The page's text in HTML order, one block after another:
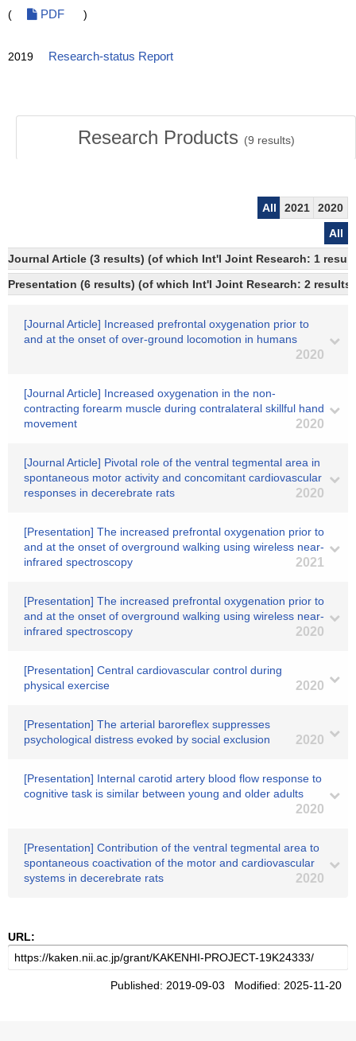
(
PDF )
2019 Research-status Report
Research Products (9 results)
All 2021
2020
All
Journal Article (3 results) (of which Int'l Joint Research: 1
Presentation (6 results) (of which Int'l Joint Research: 2
[Journal Article] Increased prefrontal oxygenation prior to
and at the onset of over-ground locomotion in humans
2020
[Journal Article] Increased oxygenation in the non-
contracting forearm muscle during contralateral skillful hand
movement
2020
[Journal Article] Pivotal role of the ventral tegmental area in
spontaneous motor activity and concomitant cardiovascular
responses in decerebrate rats
2020
[Presentation] The increased prefrontal oxygenation prior to
and at the onset of overground walking using wireless near-
infrared spectroscopy
2021
[Presentation] The increased prefrontal oxygenation prior to
and at the onset of overground walking using wireless near-
infrared spectroscopy
2020
[Presentation] Central cardiovascular control during
physical exercise
2020
[Presentation] The arterial baroreflex suppresses
psychological distress evoked by social exclusion
2020
[Presentation] Internal carotid artery blood flow response to
cognitive task is similar between young and older adults
2020
[Presentation] Contribution of the ventral tegmental area to
spontaneous coactivation of the motor and cardiovascular
systems in decerebrate rats
2020
URL:
Published: 2019-09-03 Modified: 2025-11-20